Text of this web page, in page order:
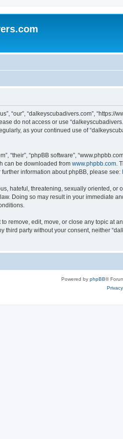
“our”, “dalkeyscubadivers.com”,
do not access or use
as your continued use of
“their”, “phpBB software”,
can be downloaded from www.phpbb.com .
information about phpBB, please see:
hateful, threatening, sexually oriented,
Doing so may result in your immediate
remove, edit, move, or close any topic at
party without your consent, neither
Powered by phpBB®
Privacy